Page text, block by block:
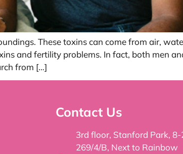
These toxins can come from air,
and fertility problems. In fact, both men
from […]
Contact Us
3rd floor, Stanford Park, 8-
269/4/B, Next to Rainbow